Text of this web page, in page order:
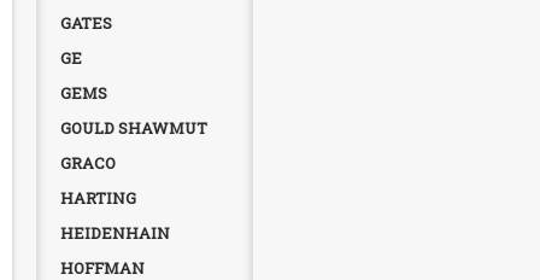
GATES
GE
GEMS
GOULD SHAWMUT
GRACO
HARTING
HEIDENHAIN
HOFFMAN